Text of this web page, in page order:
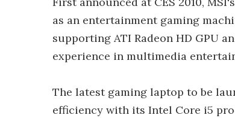
as an entertainment gaming
supporting ATI Radeon HD GPU
experience in multimedia
The latest gaming laptop to be
efficiency with its Intel Core i5